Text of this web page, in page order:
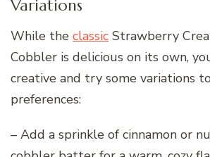
Variations
While the classic Strawberry
Cobbler is delicious on its own,
creative and try some variations
preferences:
– Add a sprinkle of cinnamon or